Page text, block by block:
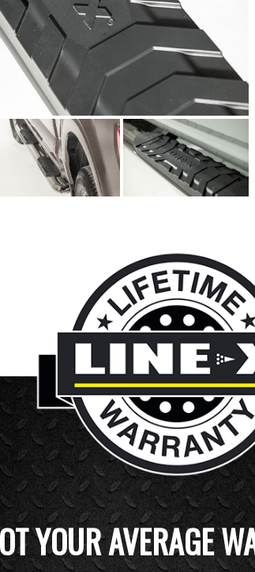
YOUR AVERAGE